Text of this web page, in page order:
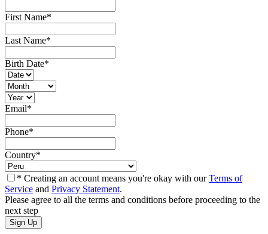
First Name*
Last Name*
Birth Date*
Email*
Phone*
Country*
* Creating an account means you're okay with ourTerms of
Service and Privacy Statement.
Please agree to all the terms and conditions before proceeding to the
next step